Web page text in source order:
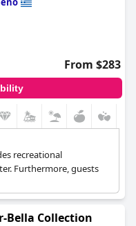
From $283
recreational
Furthermore, guests
Bella Collection